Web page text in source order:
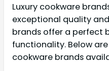
Luxury cookware
exceptional quality
brands offer a perfect
functionality. Below
cookware brands